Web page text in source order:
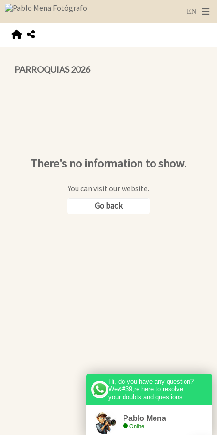
PARROQUIAS 2026
There's no information to show.
You can visit our website.
Go back
Hi, do you have any question?
We&#39;re here to resolve
your doubts and questions.
Pablo Mena
Online